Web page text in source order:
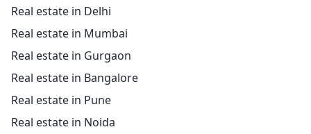
Real estate in Delhi
Real estate in Mumbai
Real estate in Gurgaon
Real estate in Bangalore
Real estate in Pune
Real estate in Noida